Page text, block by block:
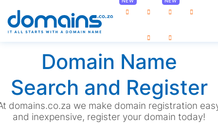
Domain Name
Search and Register
domains.co.za we make domain registration
and inexpensive, register your domain today!